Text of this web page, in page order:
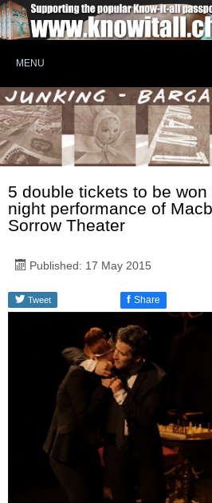
MENU
5 double tickets to be
night performance of
Sorrow Theater
Published: 17 May 2015
Tweet f Share